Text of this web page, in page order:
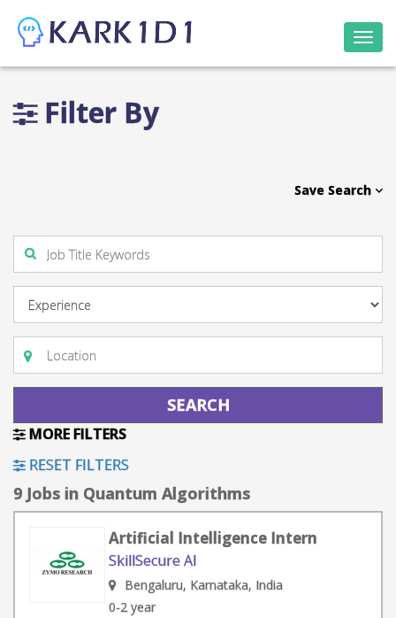
Filter By
Save Search
MORE FILTERS
RESET FILTERS
9 Jobs in Quantum Algorithms
Artificial Intelligence Intern
SkillSecure AI
Bengaluru, Karnataka, India
0-2 year